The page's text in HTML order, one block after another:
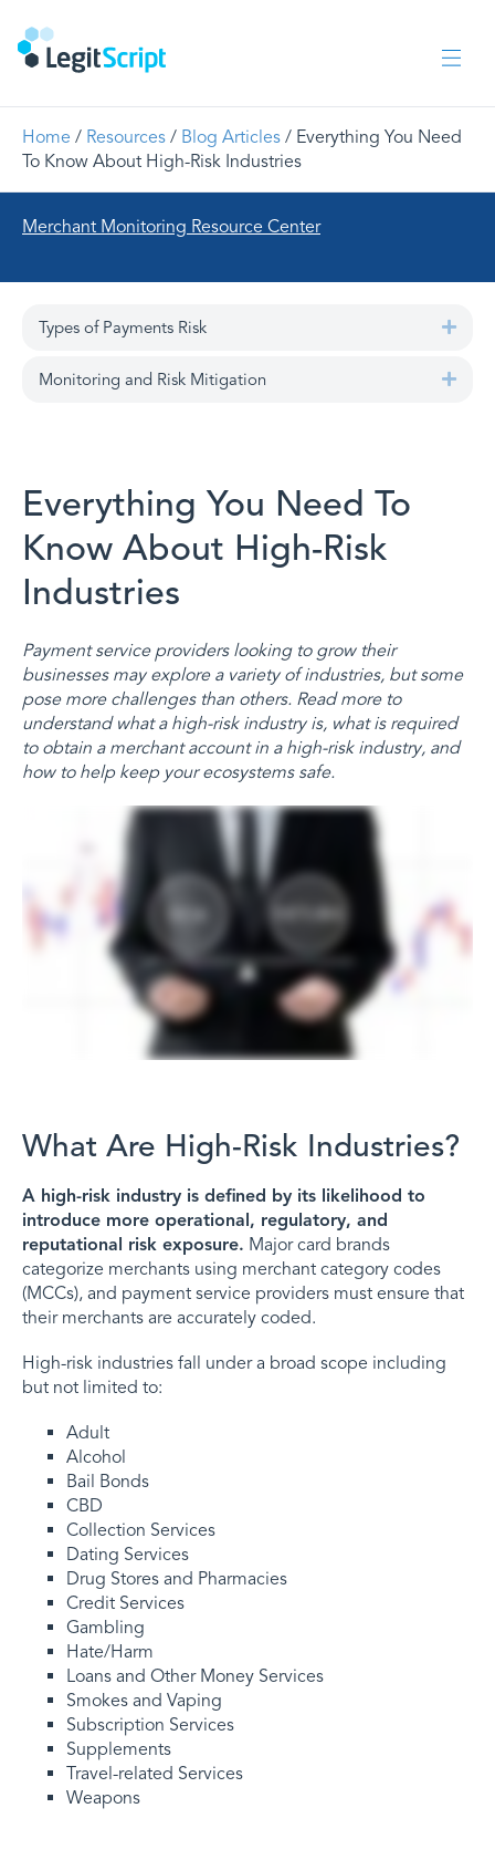
Home / Resources / Blog Articles / Everything You Need
To Know About High-Risk Industries
Merchant Monitoring Resource Center
Types of Payments Risk
Monitoring and Risk Mitigation
Everything You Need To
Know About High-Risk
Industries
Payment service providers looking to grow their
businesses may explore a variety of industries, but some
pose more challenges than others. Read more to
understand what a high-risk industry is, what is required
to obtain a merchant account in a high-risk industry, and
how to help keep your ecosystems safe.
What Are High-Risk Industries?
A high-risk industry is defined by its likelihood to
introduce more operational, regulatory, and
reputational risk exposure. Major card brands
categorize merchants using merchant category codes
(MCCs), and payment service providers must ensure that
their merchants are accurately coded.
High-risk industries fall under a broad scope including
but not limited to:
Adult
Alcohol
Bail Bonds
CBD
Collection Services
Dating Services
Drug Stores and Pharmacies
Credit Services
Gambling
Hate/Harm
Loans and Other Money Services
Smokes and Vaping
Subscription Services
Supplements
Travel-related Services
Weapons